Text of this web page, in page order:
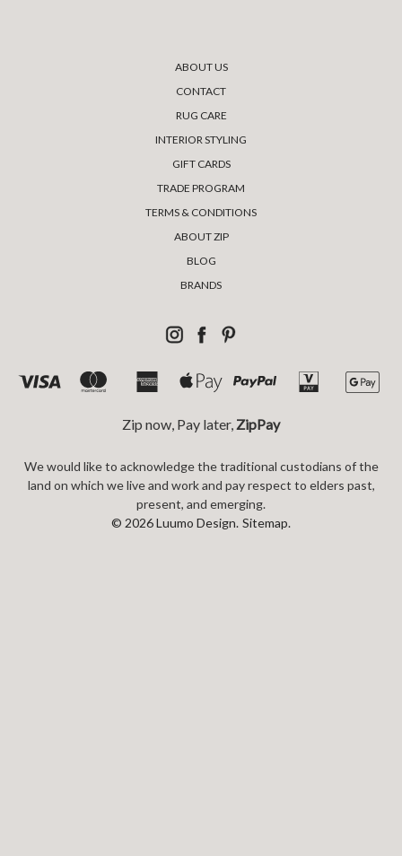
ABOUT US
CONTACT
RUG CARE
INTERIOR STYLING
GIFT CARDS
TRADE PROGRAM
TERMS & CONDITIONS
ABOUT ZIP
BLOG
BRANDS
Zip now, Pay later, ZipPay
We would like to acknowledge the traditional custodians of the
land on which we live and work and pay respect to elders past,
present, and emerging.
© 2026 Luumo Design. Sitemap.